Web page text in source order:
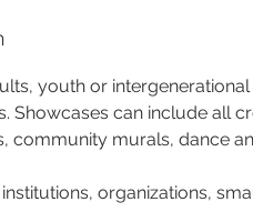
youth or
Showcases can include all
community murals, dance
organizations,